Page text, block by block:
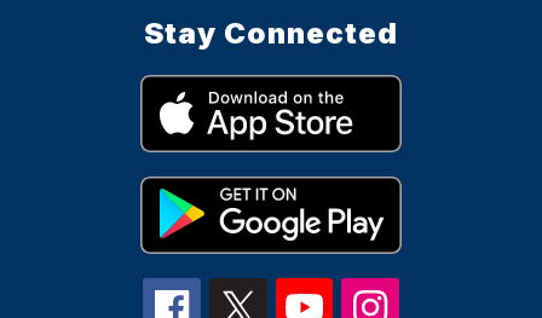
Stay Connected